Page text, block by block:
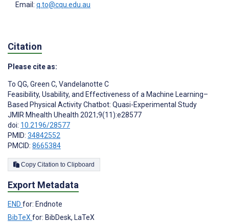
Email: q.to@cqu.edu.au
Citation
Please cite as:
To QG, Green C, Vandelanotte C
Feasibility, Usability, and Effectiveness of a Machine Learning–
Based Physical Activity Chatbot: Quasi-Experimental Study
JMIR Mhealth Uhealth 2021;9(11):e28577
doi: 10.2196/28577
PMID: 34842552
PMCID: 8665384
Copy Citation to Clipboard
Export Metadata
END for: Endnote
BibTeX for: BibDesk, LaTeX